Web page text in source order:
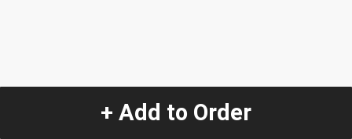
+ Add to Order